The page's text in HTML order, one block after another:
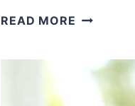
READ MORE THE